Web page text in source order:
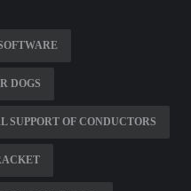
DOGS
SUPPORT OF CONDUCTORS